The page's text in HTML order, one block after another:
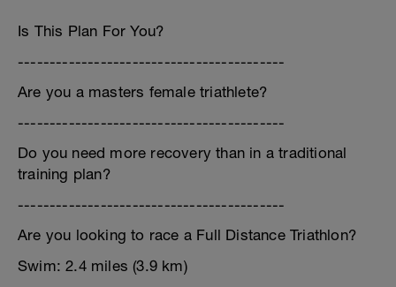
Is This Plan For You?
------------------------------------------
Are you a masters female triathlete?
------------------------------------------
Do you need more recovery than in a traditional
training plan?
------------------------------------------
Are you looking to race a Full Distance Triathlon?
Swim: 2.4 miles (3.9 km)